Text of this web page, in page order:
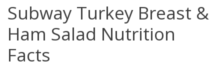
Subway Turkey Breast &
Ham Salad Nutrition
Facts